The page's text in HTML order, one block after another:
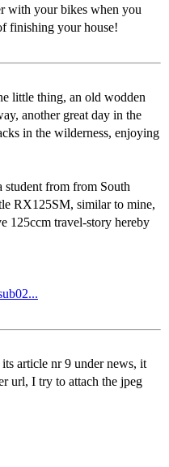
with your bikes when you
finishing your house!
little thing, an old wodden
another great day in the
in the wilderness, enjoying
from from South
RX125SM, similar to mine,
125ccm travel-story hereby
article nr 9 under news, it
url, I try to attach the jpeg